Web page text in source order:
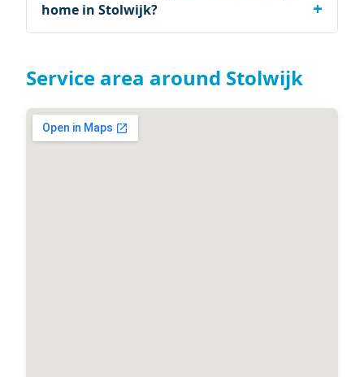
home in Stolwijk?
Service area around Stolwijk